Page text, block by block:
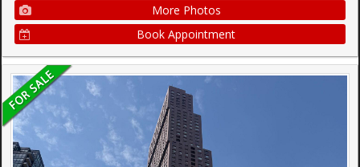
More Photos
Book Appointment